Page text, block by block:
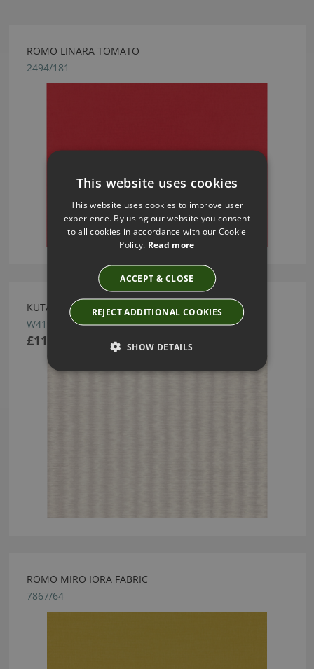
ROMO LINARA TOMATO
2494/181
KUTAI JASMINE WALLCOVERING BY ROMO
W419/01
£113.50
ROMO MIRO IORA FABRIC
7867/64
This website uses cookies
This website uses cookies to improve user
experience. By using our website you consent
to all cookies in accordance with our Cookie
Policy. Read more
ACCEPT & CLOSE
REJECT ADDITIONAL COOKIES
SHOW DETAILS